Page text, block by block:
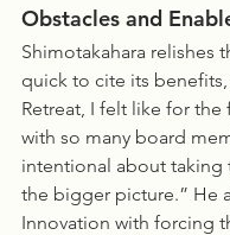
Obstacles and
Shimotakahara relishes
quick to cite its
Retreat, I felt like for the
with so many board
intentional about
the bigger picture.” He
Innovation with forcing